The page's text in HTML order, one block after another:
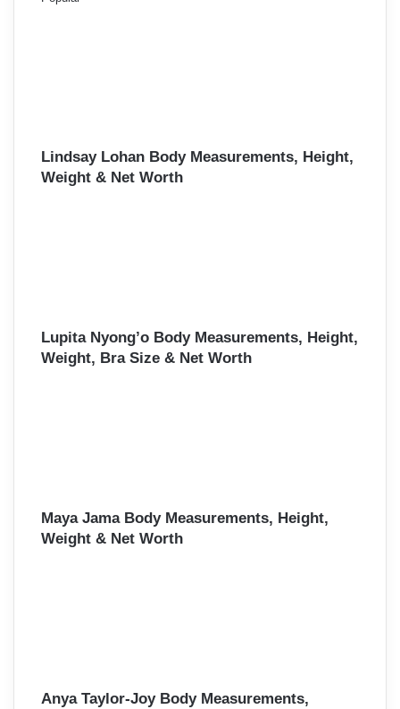
Lindsay Lohan Body Measurements, Height,
Weight & Net Worth
Lupita Nyong’o Body Measurements, Height,
Weight, Bra Size & Net Worth
Maya Jama Body Measurements, Height,
Weight & Net Worth
Anya Taylor-Joy Body Measurements,